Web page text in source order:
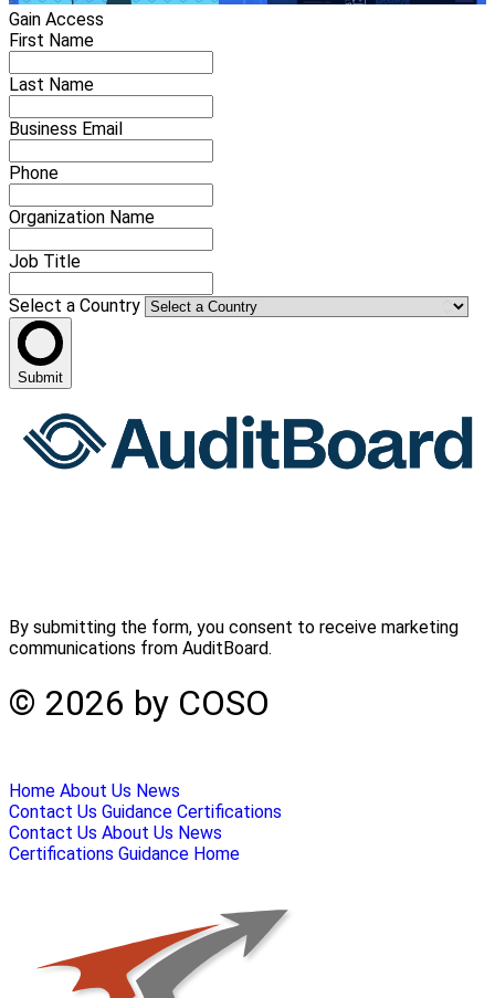
Gain Access
First Name
Last Name
Business Email
Phone
Organization Name
Job Title
Select a Country
Submit
By submitting the form, you consent to receive marketing
communications from AuditBoard.
© 2026 by COSO
Home About Us News
Contact Us Guidance Certifications
Contact Us About Us News
Certifications Guidance Home